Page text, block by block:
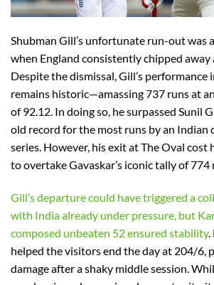
Shubman Gill’s unfortunate run-out was
when England consistently chipped away
Despite the dismissal, Gill’s performance
remains historic—amassing 737 runs at
of 92.12. In doing so, he surpassed Sunil
old record for the most runs by an Indian
series. However, his exit at The Oval cost
to overtake Gavaskar’s iconic tally of 774
Gill’s departure could have triggered a
with India already under pressure, but
composed unbeaten 52 ensured stability.
helped the visitors end the day at 204/6,
damage after a shaky middle session.